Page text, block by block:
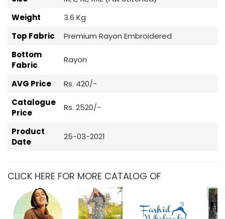
Weight
3.6 Kg
Top Fabric
Premium Rayon Embroidered
Bottom
Fabric
Rayon
AVG Price
Rs. 420/-
Catalogue
Price
Rs. 2520/-
Product
Date
25-03-2021
CLICK HERE FOR MORE CATALOG OF